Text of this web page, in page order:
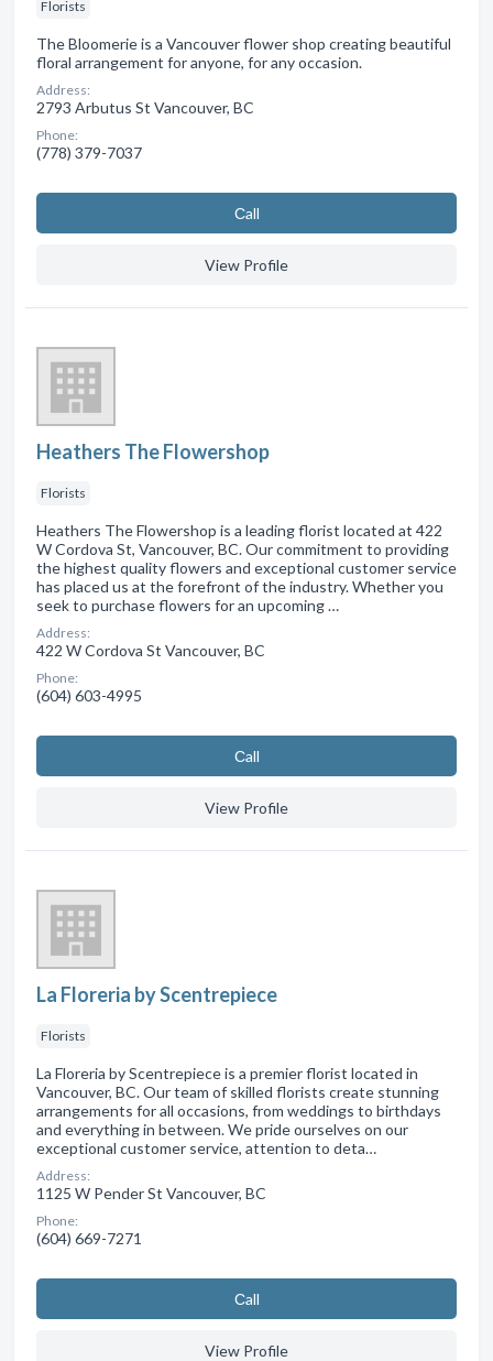
Florists
The Bloomerie is a Vancouver flower shop creating beautiful
floral arrangement for anyone, for any occasion.
Address:
2793 Arbutus St Vancouver, BC
Phone:
(778) 379-7037
Сall
View Profile
Heathers The Flowershop
Florists
Heathers The Flowershop is a leading florist located at 422
W Cordova St, Vancouver, BC. Our commitment to providing
the highest quality flowers and exceptional customer service
has placed us at the forefront of the industry. Whether you
seek to purchase flowers for an upcoming …
Address:
422 W Cordova St Vancouver, BC
Phone:
(604) 603-4995
Сall
View Profile
La Floreria by Scentrepiece
Florists
La Floreria by Scentrepiece is a premier florist located in
Vancouver, BC. Our team of skilled florists create stunning
arrangements for all occasions, from weddings to birthdays
and everything in between. We pride ourselves on our
exceptional customer service, attention to deta…
Address:
1125 W Pender St Vancouver, BC
Phone:
(604) 669-7271
Сall
View Profile